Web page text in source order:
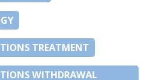
TREATMENT
WITHDRAWAL